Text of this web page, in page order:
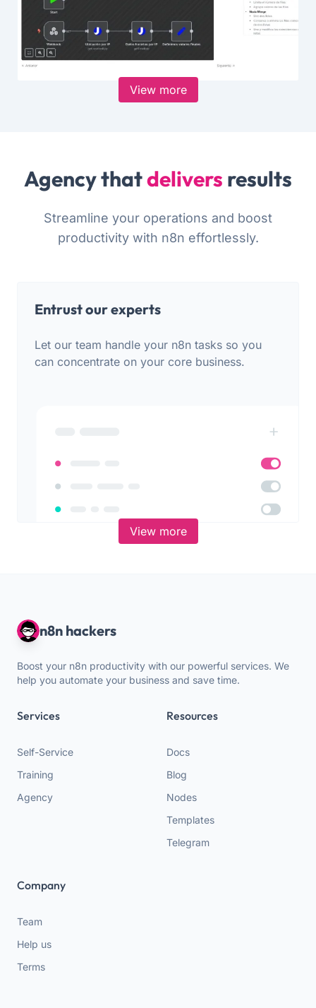
View more
Agency thatdelivers results
Streamline your operations and boost
productivity with n8n effortlessly.
Entrust our experts
Let our team handle your n8n tasks so you
can concentrate on your core business.
View more
n8n hackers
Boost your n8n productivity with our powerful services. We
help you automate your business and save time.
Services
Self-Service
Training
Agency
Resources
Docs
Blog
Nodes
Templates
Telegram
Company
Team
Help us
Terms